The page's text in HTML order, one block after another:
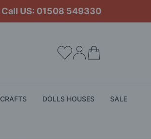
Call US: 01508 549330
CRAFTS DOLLS HOUSES SALE